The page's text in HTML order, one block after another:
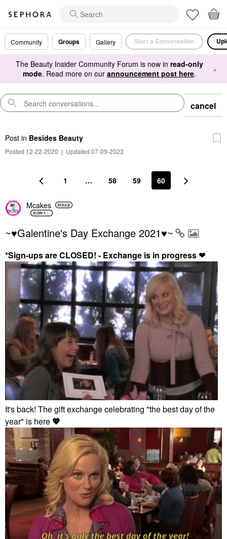
Community Groups Gallery Start a Conversation
The Beauty Insider Community Forum is now in read-only
mode. Read more on our announcement post here. ×
cancel
Post in Besides Beauty
Posted 12-22-2020 | Updated 07-09-2023
1 … 58 59 60
Mcakes
~♥Galentine's Day Exchange 2021♥~
*Sign-ups are CLOSED! - Exchange is in progress❤
It's back! The gift exchange celebrating "the best day of the
year" is here 💖